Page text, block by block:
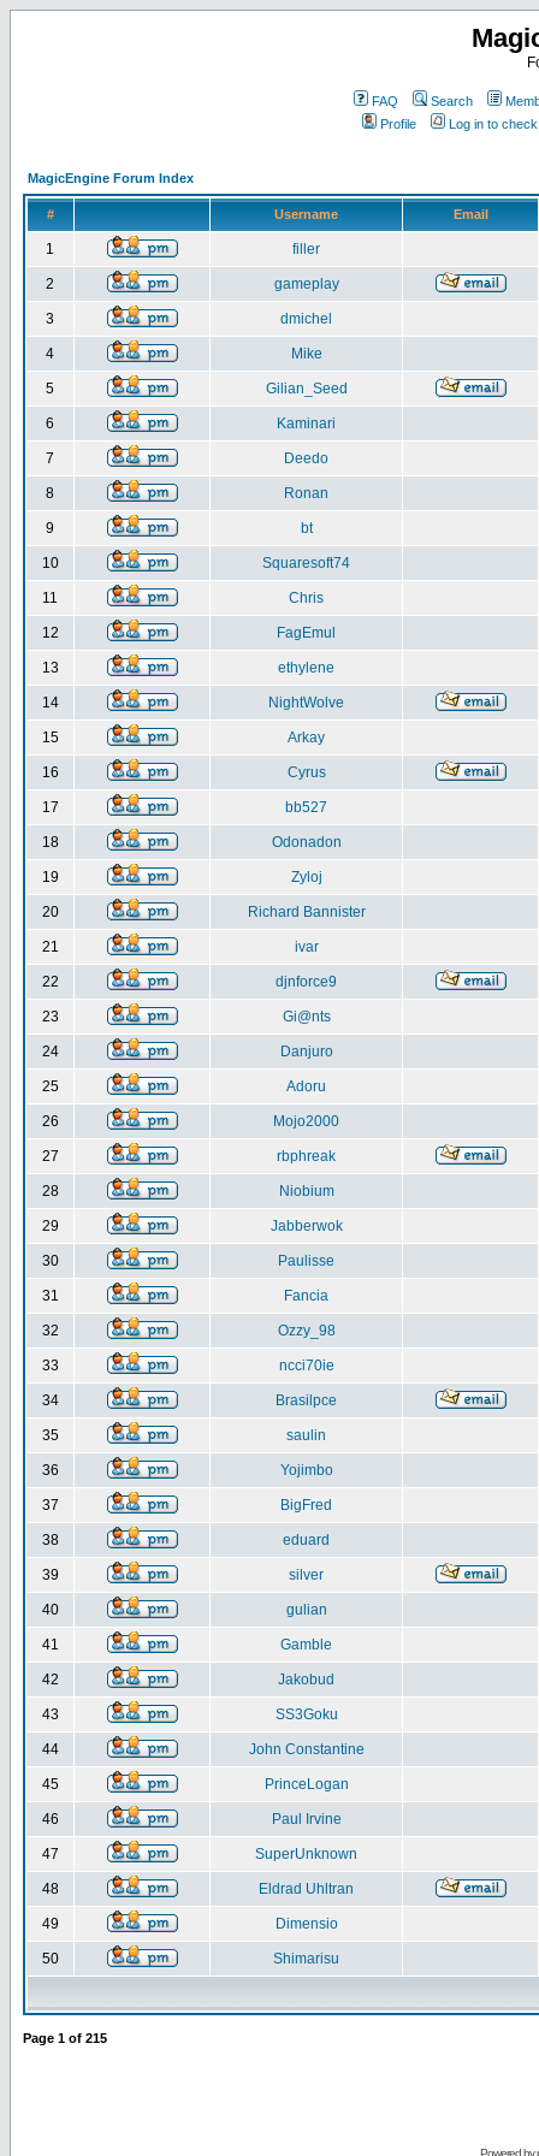
FAQ Search
Profile
Log in to
MagicEngine Forum Index
# Username Email
1 filler
2 gameplay
3 dmichel
4 Mike
5 Gilian_Seed
6 Kaminari
7 Deedo
8 Ronan
9 bt
10 Squaresoft74
11 Chris
12 FagEmul
13 ethylene
14 NightWolve
15 Arkay
16 Cyrus
17 bb527
18 Odonadon
19 Zyloj
20 Richard Bannister
21 ivar
22 djnforce9
23 Gi@nts
24 Danjuro
25 Adoru
26 Mojo2000
27 rbphreak
28 Niobium
29 Jabberwok
30 Paulisse
31 Fancia
32 Ozzy_98
33 ncci70ie
34 Brasilpce
35 saulin
36 Yojimbo
37 BigFred
38 eduard
39 silver
40 gulian
41 Gamble
42 Jakobud
43 SS3Goku
44 John Constantine
45 PrinceLogan
46 Paul Irvine
47 SuperUnknown
48 Eldrad Uhltran
49 Dimensio
50 Shimarisu
Page 1 of 215
Powered by